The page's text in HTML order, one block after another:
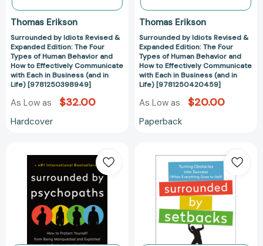
Human
Behavior
and
How
to
Effectively
Communicate
with
(and
in
Life)
[9781250398949]
Thomas Erikson
Surrounded by Idiots Revised &
Expanded Edition: The Four
Types of Human Behavior and
How to Effectively Communicate
with Each in Business (and in
Life) [9781250398949]
As Low as $32.00
Hardcover
Human
Behavior
and
How
to
Effectively
Communicate
with
(and
in
Life)
Thomas Erikson
Surrounded by Idiots Revised &
Expanded Edition: The Four
Types of Human Behavior and
How to Effectively Communicate
with Each in Business (and in
Life) [9781250420459]
As Low as $20.00
Paperback
by
Psychopaths:
to
Protect
Yourself
from
by
Setbacks:
Turning
Obstacles
into
Success
(When